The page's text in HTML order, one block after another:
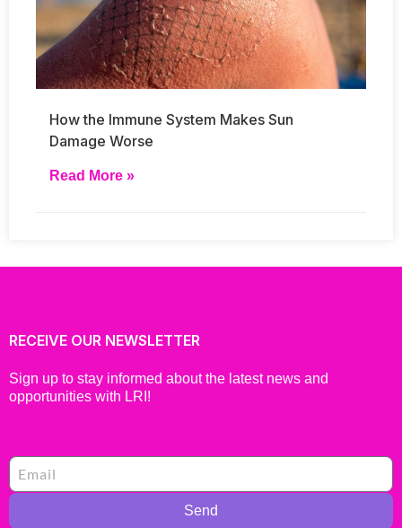
How the Immune System Makes Sun
Damage Worse
Read More »
RECEIVE OUR NEWSLETTER
Sign up to stay informed about the latest news and
opportunities with LRI!
Send